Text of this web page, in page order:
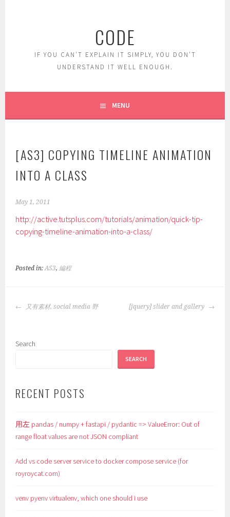
CODE
IF YOU CAN'T EXPLAIN IT SIMPLY, YOU DON'T
UNDERSTAND IT WELL ENOUGH.
MENU
[AS3] COPYING TIMELINE ANIMATION
INTO A CLASS
May 1, 2011
http://active.tutsplus.com/tutorials/animation/quick-tip-
copying-timeline-animation-into-a-class/
Posted in:AS3,編程
POST
又有素材, social media 野 [jquery] slider and gallery
Search
SEARCH
RECENT POSTS
用左 pandas / numpy + fastapi / pydantic => ValueError: Out of
range float values are not JSON compliant
Add vs code server service to docker compose service (for
royroycat.com)
venv pyenv virtualenv, which one should i use